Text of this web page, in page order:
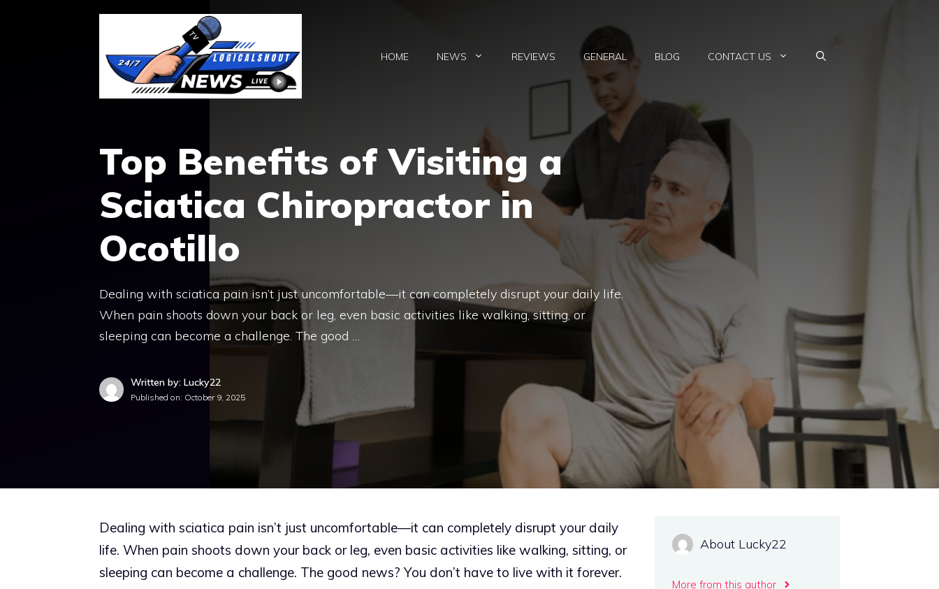
HOME NEWS REVIEWS GENERAL BLOG CONTACT US
Top Benefits of Visiting a
Sciatica Chiropractor in
Ocotillo
Dealing with sciatica pain isn’t just uncomfortable—it can completely disrupt your daily life.
When pain shoots down your back or leg, even basic activities like walking, sitting, or
sleeping can become a challenge. The good …
Written by: Lucky22
Published on: October 9, 2025
Dealing with sciatica pain isn’t just uncomfortable—it can completely disrupt your daily
life. When pain shoots down your back or leg, even basic activities like walking, sitting, or
sleeping can become a challenge. The good news? You don’t have to live with it forever.
About Lucky22
More from this author